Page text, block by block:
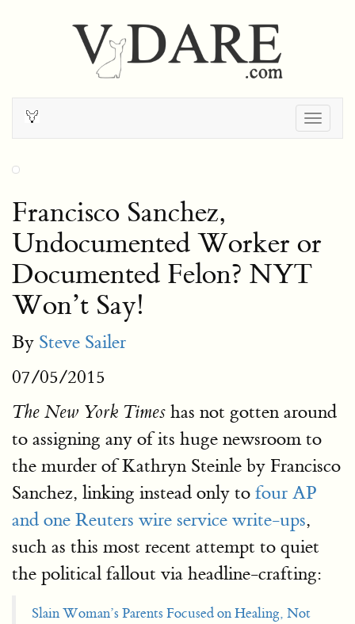
Francisco Sanchez,
Undocumented Worker or
Documented Felon? NYT
Won’t Say!
By Steve Sailer
07/05/2015
The New York Times has not gotten around
to assigning any of its huge newsroom to
the murder of Kathryn Steinle by Francisco
Sanchez, linking instead only to four AP
and one Reuters wire service write-ups,
such as this most recent attempt to quiet
the political fallout via headline-crafting:
Slain Woman’s Parents Focused on Healing, Not